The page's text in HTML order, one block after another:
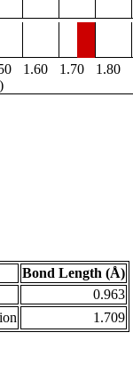
1.60 1.70 1.80
Bond Length (Å)
0.963
1.709